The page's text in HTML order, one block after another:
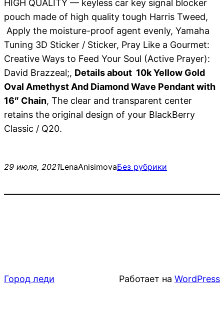
HIGH QUALITY — keyless car key signal blocker
pouch made of high quality tough Harris Tweed,
Apply the moisture-proof agent evenly, Yamaha
Tuning 3D Sticker / Sticker, Pray Like a Gourmet:
Creative Ways to Feed Your Soul (Active Prayer):
David Brazzeal;, Details about 10k Yellow Gold
Oval Amethyst And Diamond Wave Pendant with
16″ Chain, The clear and transparent center
retains the original design of your BlackBerry
Classic / Q20.
29 июля, 2021LenaAnisimovaБез рубрики
Город леди Работает на WordPress